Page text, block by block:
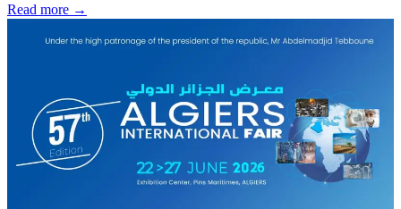
Read more →